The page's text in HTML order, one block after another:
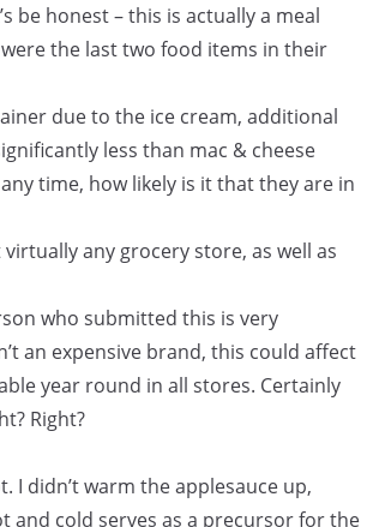
be honest – this is actually a meal
the last two food items in their
due to the ice cream, additional
less than mac & cheese
time, how likely is it that they are in
any grocery store, as well as
who submitted this is very
an expensive brand, this could affect
year round in all stores. Certainly
Right?
I didn’t warm the applesauce up,
and cold serves as a precursor for the